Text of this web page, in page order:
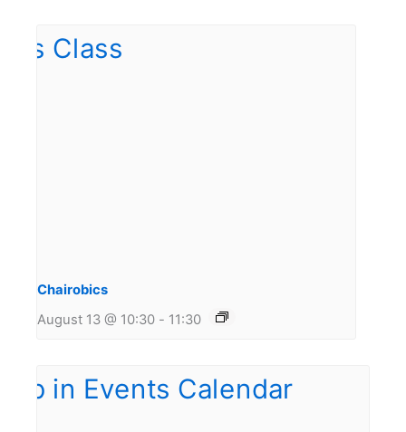
Chairobics
August 13 @ 10:30 - 11:30